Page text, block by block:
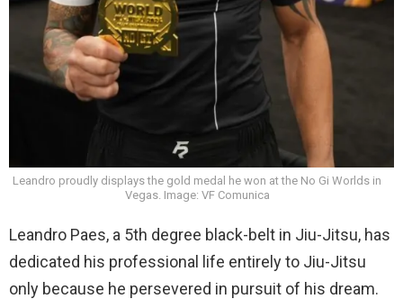
Leandro proudly displays the gold medal he won at the No Gi Worlds in
Vegas. Image: VF Comunica
Leandro Paes, a 5th degree black-belt in Jiu-Jitsu, has
dedicated his professional life entirely to Jiu-Jitsu
only because he persevered in pursuit of his dream.